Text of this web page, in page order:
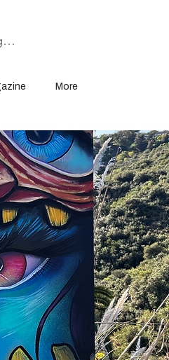
In or Sign Up
More